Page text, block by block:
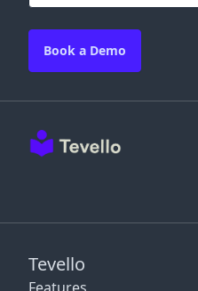
Tevello
Book a Demo